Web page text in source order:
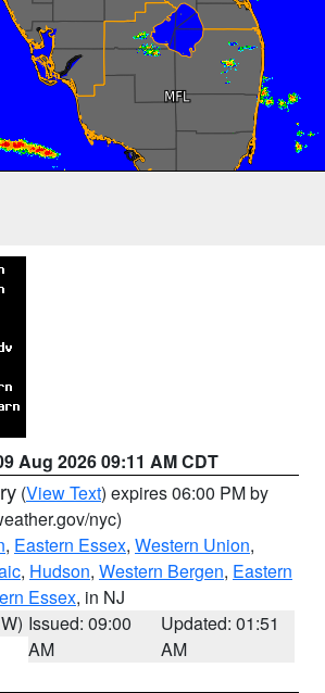
Aug 2026 09:11 AM CDT
(View Text) expires 06:00 PM by
nyc)
, Eastern Essex, Western Union,
, Hudson, Western Bergen, Eastern
Essex, in NJ
Issued: 09:00
AM
Updated: 01:51
AM